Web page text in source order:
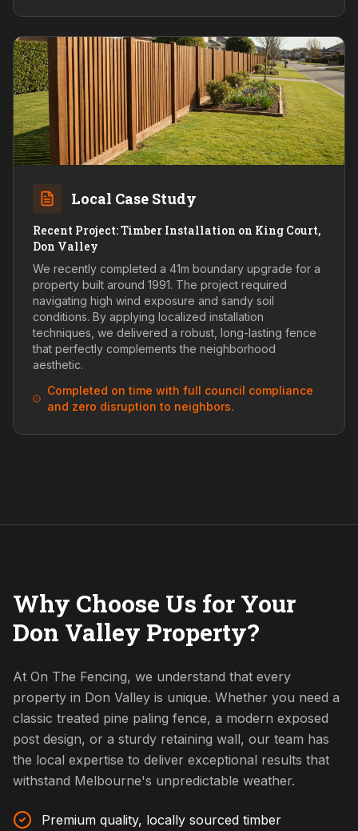
Local Case Study
Recent Project: Timber Installation on King Court,
Don Valley
We recently completed a 41m boundary upgrade for a
property built around 1991. The project required
navigating high wind exposure and sandy soil
conditions. By applying localized installation
techniques, we delivered a robust, long-lasting fence
that perfectly complements the neighborhood
aesthetic.
Completed on time with full council compliance
and zero disruption to neighbors.
Why Choose Us for Your
Don Valley Property?
At On The Fencing, we understand that every
property in Don Valley is unique. Whether you need a
classic treated pine paling fence, a modern exposed
post design, or a sturdy retaining wall, our team has
the local expertise to deliver exceptional results that
withstand Melbourne's unpredictable weather.
Premium quality, locally sourced timber